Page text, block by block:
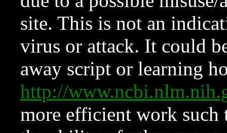
site. This is not an
virus or attack. It could
away script or learning
http://
more efficient work such